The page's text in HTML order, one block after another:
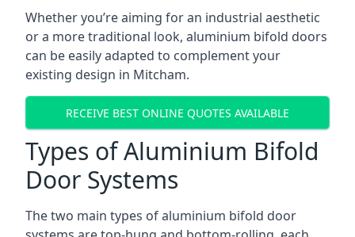
Whether you’re aiming for an industrial aesthetic
or a more traditional look, aluminium bifold doors
can be easily adapted to complement your
existing design in Mitcham.
RECEIVE BEST ONLINE QUOTES AVAILABLE
Types of Aluminium Bifold
Door Systems
The two main types of aluminium bifold door